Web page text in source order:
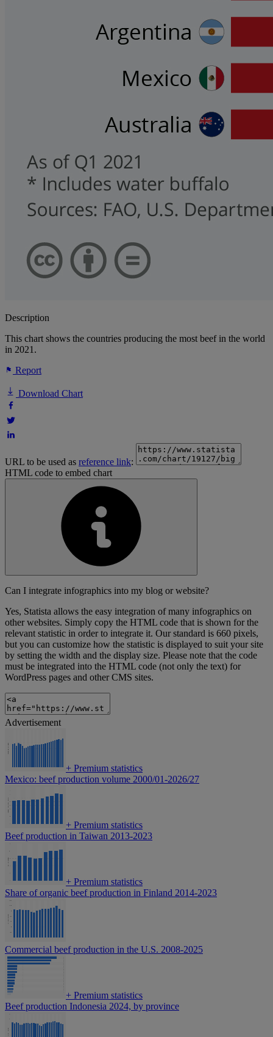
Description
This chart shows the countries producing the most beef in the world
in 2021.
Report
Download Chart
URL to be used as reference link:
HTML code to embed chart
Can I integrate infographics into my blog or website?
Yes, Statista allows the easy integration of many infographics on
other websites. Simply copy the HTML code that is shown for the
relevant statistic in order to integrate it. Our standard is 660 pixels,
but you can customize how the statistic is displayed to suit your site
by setting the width and the display size. Please note that the code
must be integrated into the HTML code (not only the text) for
WordPress pages and other CMS sites.
Advertisement
+ Premium statistics
Mexico: beef production volume 2000/01-2026/27
+ Premium statistics
Beef production in Taiwan 2013-2023
+ Premium statistics
Share of organic beef production in Finland 2014-2023
Commercial beef production in the U.S. 2008-2025
+ Premium statistics
Beef production Indonesia 2024, by province